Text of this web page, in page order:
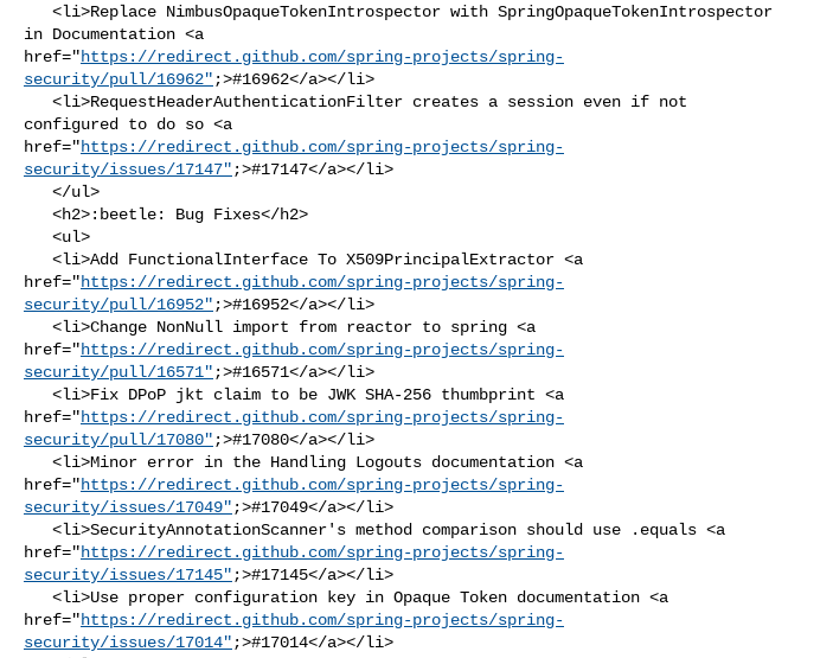
in Documentation <a
href="https://redirect.github.com/spring-projects/spring-
security/pull/16962" ;>#16962</a></li>
configured to do so <a
href="https://redirect.github.com/spring-projects/spring-
security/issues/17147" ;>#17147</a></li>
href="https://redirect.github.com/spring-projects/spring-
security/pull/16952" ;>#16952</a></li>
href="https://redirect.github.com/spring-projects/spring-
security/pull/16571" ;>#16571</a></li>
href="https://redirect.github.com/spring-projects/spring-
security/pull/17080" ;>#17080</a></li>
href="https://redirect.github.com/spring-projects/spring-
security/issues/17049" ;>#17049</a></li>
href="https://redirect.github.com/spring-projects/spring-
security/issues/17145" ;>#17145</a></li>
href="https://redirect.github.com/spring-projects/spring-
security/issues/17014" ;>#17014</a></li>